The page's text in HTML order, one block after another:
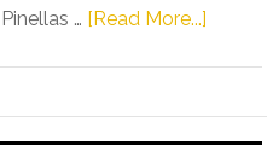
… [Read More...]
of
Juvenile